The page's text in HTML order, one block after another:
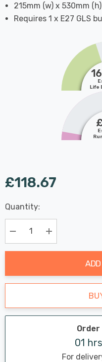
215mm (w) x 530mm
Requires 1 x E27 GLS
Life
£118.67
Hurry
up!
Current
stock:
Last
Chance:
Only
Available
Quantity:
Decrease Quantity:
Increase
01
For